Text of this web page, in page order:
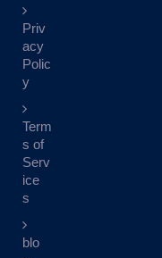
Priv
acy
Polic
y
Term
s of
Serv
ice
s
blo